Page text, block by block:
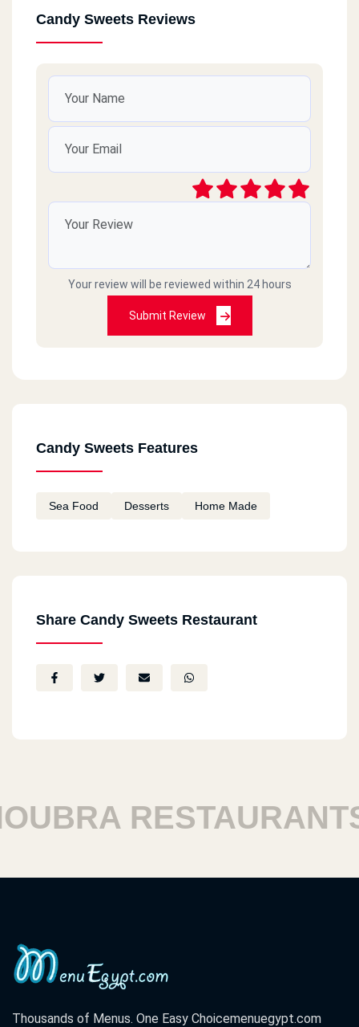
Candy Sweets Reviews
Your review will be reviewed within 24 hours
Submit Review
Candy Sweets Features
Sea Food Desserts Home Made
Share Candy Sweets Restaurant
RESTAURANTS
Thousands of Menus. One Easy Choicemenuegypt.com